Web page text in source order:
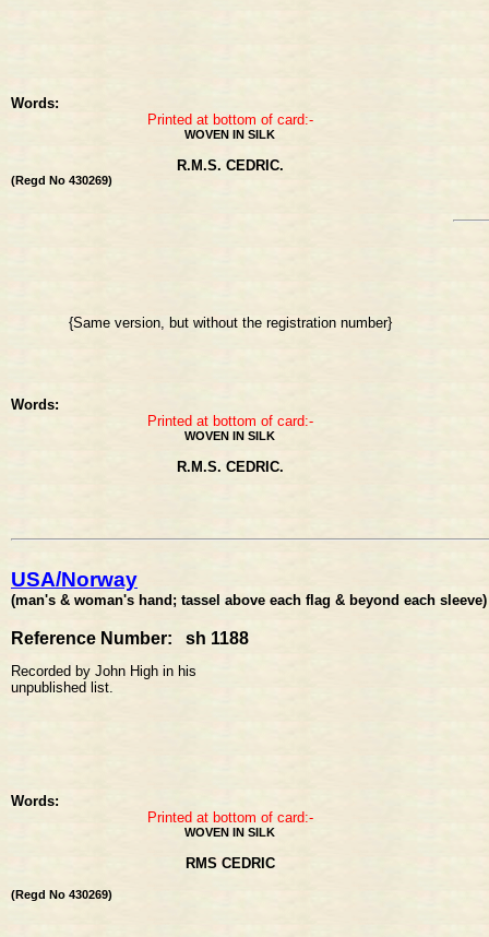
Words:
Printed at bottom of card:-
WOVEN IN SILK
R.M.S. CEDRIC.
(Regd No 430269)
{Same version, but without the registration number}
Words:
Printed at bottom of card:-
WOVEN IN SILK
R.M.S. CEDRIC.
USA/Norway
(man's & woman's hand; tassel above each flag & beyond each sleeve)
Reference Number: sh 1188
Recorded by John High in his
unpublished list.
Words:
Printed at bottom of card:-
WOVEN IN SILK
RMS CEDRIC
(Regd No 430269)